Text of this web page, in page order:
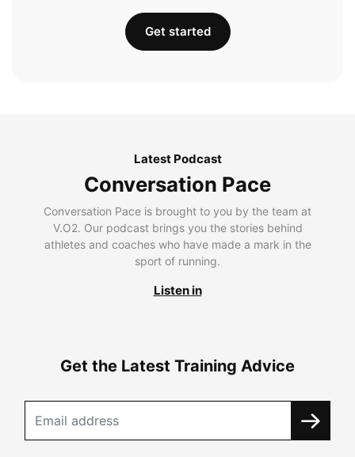
Get started
Latest Podcast
Conversation Pace
Conversation Pace is brought to you by the team at
V.O2. Our podcast brings you the stories behind
athletes and coaches who have made a mark in the
sport of running.
Listen in
Get the Latest Training Advice